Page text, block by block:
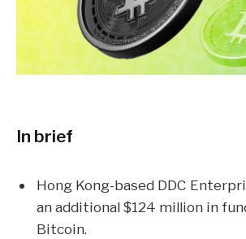
In brief
Hong Kong-based DDC
an additional $124 million in
Bitcoin.